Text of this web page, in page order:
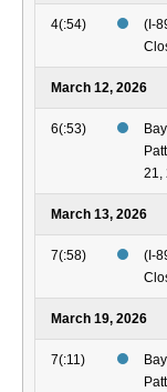
4(:54)
(I-
March 12, 2026
6(:53)
21,
March 13, 2026
7(:58)
(I-
March 19, 2026
7(:11)